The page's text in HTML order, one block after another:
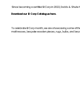
Since becoming a certified B Corp in 2022, Dodds &
Download our B Corp Catalogue here.
To celebrate B Corp month, we are showcasing some of
mattresses, bespoke wooden pieces, rugs, bulbs, and